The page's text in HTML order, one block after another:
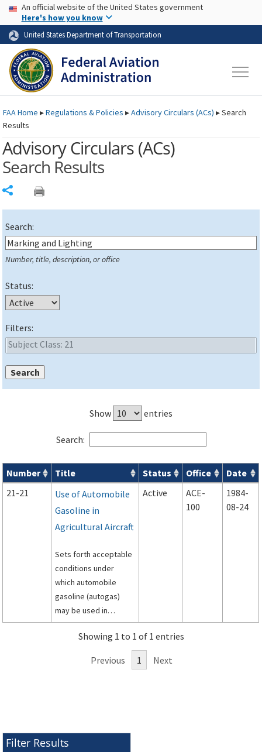
Skip to page content Skip to main content
USA Banner
An official website of the United States government
Here's how you know
United States Department of Transportation
FAAHome ▸Regulations & Policies ▸Advisory Circulars (ACs) ▸Search
Results
Advisory Circulars (ACs)
Search Results
Search:
Number, title, description, or office
Status:
Filters:
Show entries
Search:
Advisory Circulars (ACs ) search results
Number Title Status Office
Date
21-21
Use of Automobile
Gasoline in
Agricultural Aircraft
Sets forth acceptable
conditions under
which automobile
gasoline (autogas)
may be used in
restricted category
agricultural aircraft
powered by Pratt and
Whitney R-985 and R-
Regulations Part 137.
Active
ACE-
100
1984-
08-24
Showing 1 to 1 of 1 entries
Previous 1 Next
Filter Results